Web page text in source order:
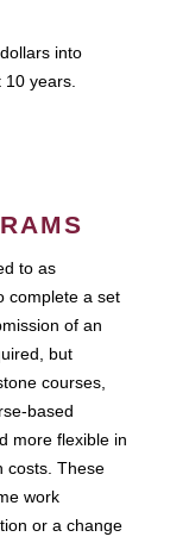
into
10 years.
to as
complete a set
of an
but
courses,
based
more flexible in
costs. These
work
or a change